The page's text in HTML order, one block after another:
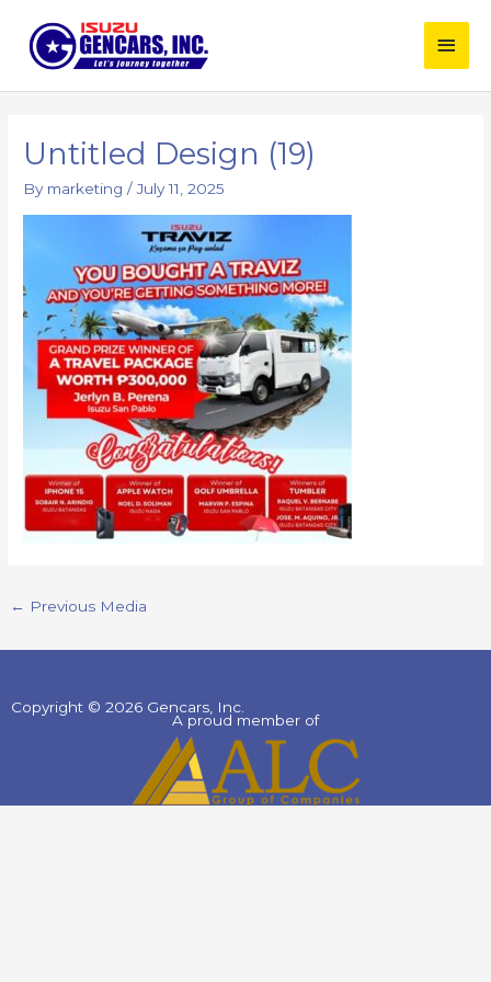
content
Main
Untitled Design (19)
By marketing/July 11, 2025
← Previous Media
Copyright © 2026 Gencars, Inc.
A proud member of